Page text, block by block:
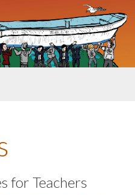
for Teachers